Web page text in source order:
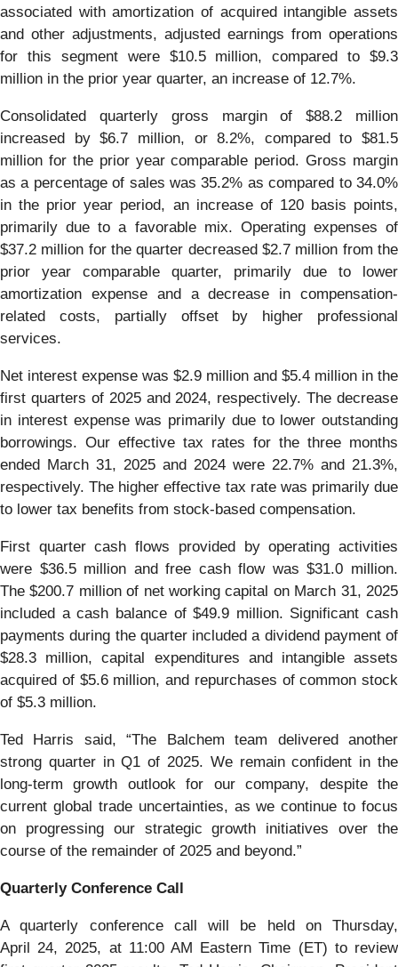
associated with amortization of acquired intangible assets
and other adjustments, adjusted earnings from operations
for this segment were $10.5 million, compared to $9.3
million in the prior year quarter, an increase of 12.7%.
Consolidated quarterly gross margin of $88.2 million
increased by $6.7 million, or 8.2%, compared to $81.5
million for the prior year comparable period. Gross margin
as a percentage of sales was 35.2% as compared to 34.0%
in the prior year period, an increase of 120 basis points,
primarily due to a favorable mix. Operating expenses of
$37.2 million for the quarter decreased $2.7 million from the
prior year comparable quarter, primarily due to lower
amortization expense and a decrease in compensation-
related costs, partially offset by higher professional
services.
Net interest expense was $2.9 million and $5.4 million in the
first quarters of 2025 and 2024, respectively. The decrease
in interest expense was primarily due to lower outstanding
borrowings. Our effective tax rates for the three months
ended March 31, 2025 and 2024 were 22.7% and 21.3%,
respectively. The higher effective tax rate was primarily due
to lower tax benefits from stock-based compensation.
First quarter cash flows provided by operating activities
were $36.5 million and free cash flow was $31.0 million.
The $200.7 million of net working capital on March 31, 2025
included a cash balance of $49.9 million. Significant cash
payments during the quarter included a dividend payment of
$28.3 million, capital expenditures and intangible assets
acquired of $5.6 million, and repurchases of common stock
of $5.3 million.
Ted Harris said, “The Balchem team delivered another
strong quarter in Q1 of 2025. We remain confident in the
long-term growth outlook for our company, despite the
current global trade uncertainties, as we continue to focus
on progressing our strategic growth initiatives over the
course of the remainder of 2025 and beyond.”
Quarterly Conference Call
A quarterly conference call will be held on Thursday,
April 24, 2025, at 11:00 AM Eastern Time (ET) to review